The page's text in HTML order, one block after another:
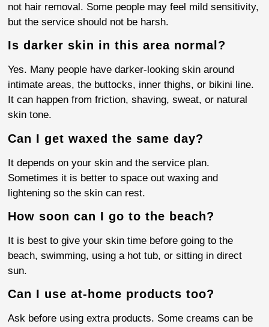
not hair removal. Some people may feel mild sensitivity,
but the service should not be harsh.
Is darker skin in this area normal?
Yes. Many people have darker-looking skin around
intimate areas, the buttocks, inner thighs, or bikini line.
It can happen from friction, shaving, sweat, or natural
skin tone.
Can I get waxed the same day?
It depends on your skin and the service plan.
Sometimes it is better to space out waxing and
lightening so the skin can rest.
How soon can I go to the beach?
It is best to give your skin time before going to the
beach, swimming, using a hot tub, or sitting in direct
sun.
Can I use at-home products too?
Ask before using extra products. Some creams can be